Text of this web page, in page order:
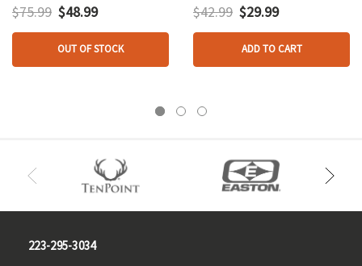
$75.99 $48.99
OUT OF STOCK
$42.99 $29.99
ADD TO CART
223-295-3034